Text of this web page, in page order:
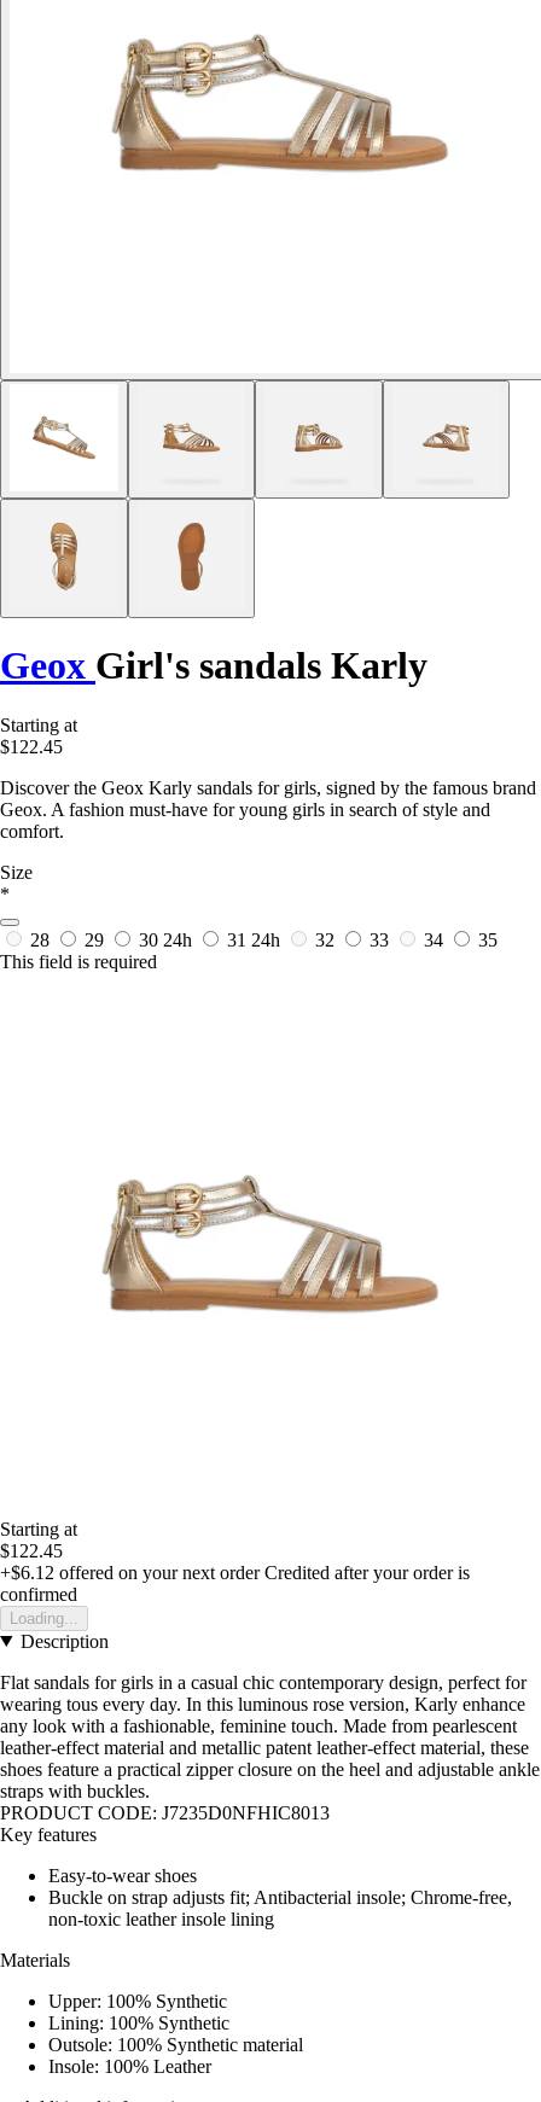
Geox Girl's sandals Karly
Starting at
$122.45
Discover the Geox Karly sandals for girls, signed by the famous brand
Geox. A fashion must-have for young girls in search of style and
comfort.
Size
*
28 29 30 24h 31 24h 32 33 34
35
This field is required
Starting at
$122.45
+$6.12 offered on your next order Credited after your order is
confirmed
Loading...
Description
Flat sandals for girls in a casual chic contemporary design, perfect for
wearing tous every day. In this luminous rose version, Karly enhance
any look with a fashionable, feminine touch. Made from pearlescent
leather-effect material and metallic patent leather-effect material, these
shoes feature a practical zipper closure on the heel and adjustable ankle
straps with buckles.
PRODUCT CODE: J7235D0NFHIC8013
Key features
Easy-to-wear shoes
Buckle on strap adjusts fit; Antibacterial insole; Chrome-free,
non-toxic leather insole lining
Materials
Upper: 100% Synthetic
Lining: 100% Synthetic
Outsole: 100% Synthetic material
Insole: 100% Leather